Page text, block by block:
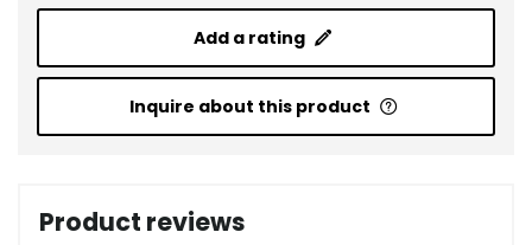
Add a rating
Inquire about this product
Product reviews